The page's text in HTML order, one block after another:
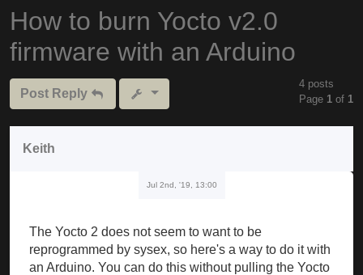
How to burn Yocto v2.0
firmware with an Arduino
Post Reply
4 posts
Page 1 of 1
Keith
Jul 2nd, '19, 13:00
The Yocto 2 does not seem to want to be
reprogrammed by sysex, so here's a way to do it with
an Arduino. You can do this without pulling the Yocto